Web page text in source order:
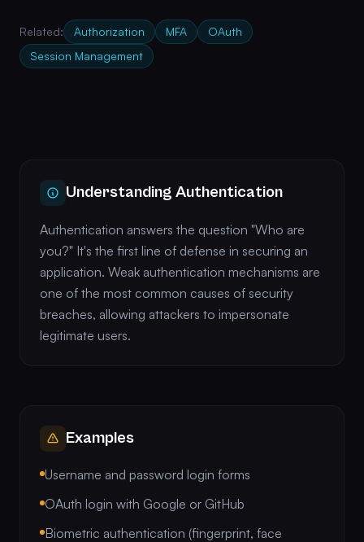
Related: Authorization MFA
OAuth
Session Management
Understanding Authentication
Authentication answers the question "Who are
you?" It's the first line of defense in securing an
application. Weak authentication mechanisms are
one of the most common causes of security
breaches, allowing attackers to impersonate
legitimate users.
Examples
Username and password login forms
OAuth login with Google or GitHub
Biometric authentication (fingerprint, face